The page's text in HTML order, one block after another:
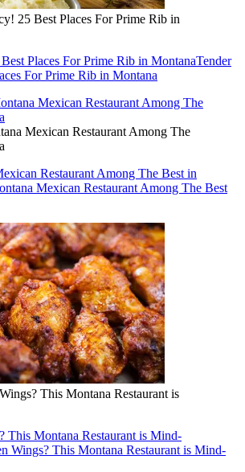
25 Best Places For Prime Rib in
Places For Prime Rib in MontanaTender
For Prime Rib in Montana
Mexican Restaurant Among The
Restaurant Among The Best in
Mexican Restaurant Among The Best
This Montana Restaurant is
This Montana Restaurant is Mind-
Wings? This Montana Restaurant is Mind-